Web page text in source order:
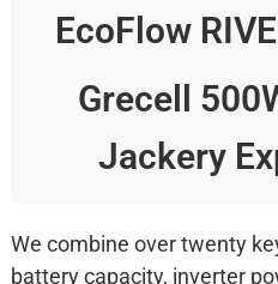
EcoFlow
Grecell
Jackery
We combine over twenty
battery capacity, inverter